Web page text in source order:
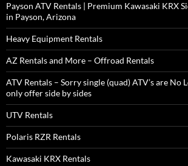
Payson ATV Rentals | Premium Kawasaki KRX
in Payson, Arizona
Heavy Equipment Rentals
AZ Rentals and More – Offroad Rentals
ATV Rentals – Sorry single (quad) ATV’s are No
only offer side by sides
UTV Rentals
Polaris RZR Rentals
Kawasaki KRX Rentals